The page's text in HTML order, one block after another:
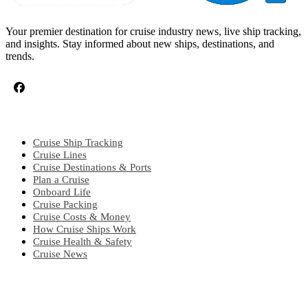
Your premier destination for cruise industry news, live ship tracking,
and insights. Stay informed about new ships, destinations, and
trends.
Cruise Ship Tracking
Cruise Lines
Cruise Destinations & Ports
Plan a Cruise
Onboard Life
Cruise Packing
Cruise Costs & Money
How Cruise Ships Work
Cruise Health & Safety
Cruise News